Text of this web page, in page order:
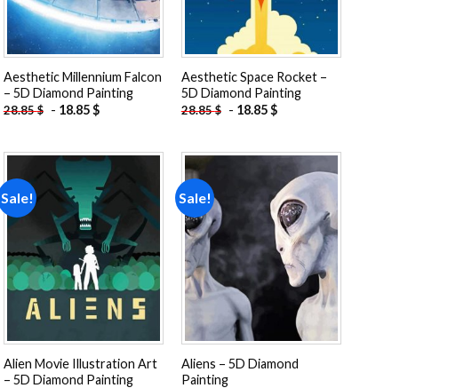
Aesthetic Millennium Falcon
– 5D Diamond Painting
28.85$ - 18.85$
Aesthetic Space Rocket –
5D Diamond Painting
28.85$ - 18.85$
Sale!
Add to
wishlist
Alien Movie Illustration Art
– 5D Diamond Painting
Sale!
Add to
wishlist
Aliens – 5D Diamond
Painting